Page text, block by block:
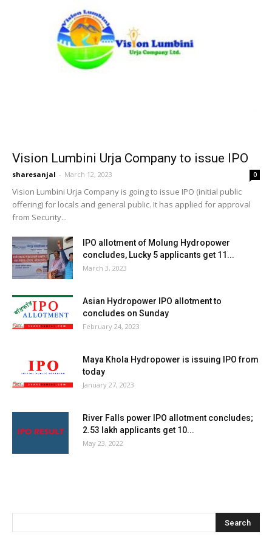
Vision Lumbini Urja Company to issue IPO
sharesanjal - March 12, 2023 0
Vision Lumbini Urja Company is going to issue IPO (initial public
offering) for locals and general public. It has applied for approval
from Security...
IPO allotment of Molung Hydropower
concludes, Lucky 5 applicants get 11...
March 3, 2023
Asian Hydropower IPO allotment to
concludes on Sunday
February 24, 2023
Maya Khola Hydropower is issuing IPO from
today
January 27, 2023
River Falls power IPO allotment concludes;
2.53 lakh applicants get 10...
May 23, 2022